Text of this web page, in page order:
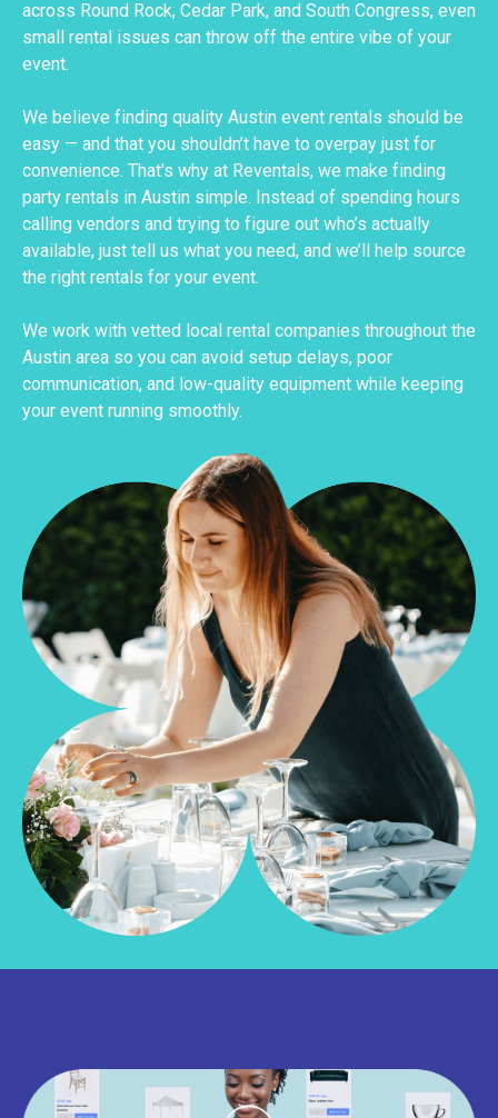
across Round Rock, Cedar Park, and South Congress, even
small rental issues can throw off the entire vibe of your
event.
We believe finding quality Austin event rentals should be
easy — and that you shouldn’t have to overpay just for
convenience. That's why at Reventals, we make finding
party rentals in Austin simple. Instead of spending hours
calling vendors and trying to figure out who’s actually
available, just tell us what you need, and we’ll help source
the right rentals for your event.
We work with vetted local rental companies throughout the
Austin area so you can avoid setup delays, poor
communication, and low-quality equipment while keeping
your event running smoothly.